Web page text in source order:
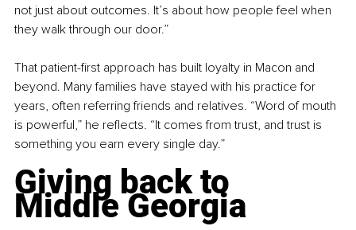
not just about outcomes. It’s about how people feel when
they walk through our door.”
That patient-first approach has built loyalty in Macon and
beyond. Many families have stayed with his practice for
years, often referring friends and relatives. “Word of mouth
is powerful,” he reflects. “It comes from trust, and trust is
something you earn every single day.”
Giving back to
Middle Georgia